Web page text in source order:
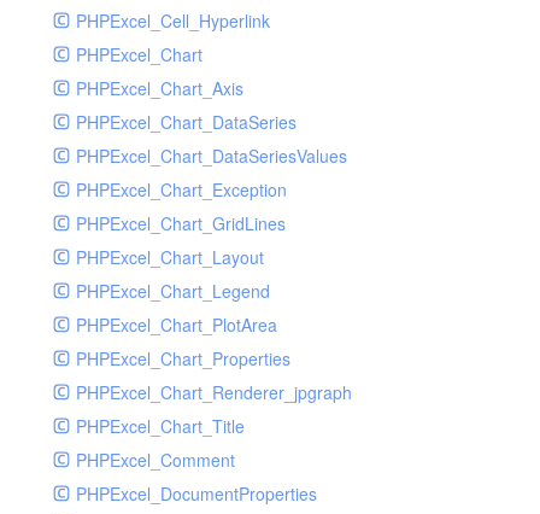
PHPExcel_Cell_Hyperlink
PHPExcel_Chart
PHPExcel_Chart_Axis
PHPExcel_Chart_DataSeries
PHPExcel_Chart_DataSeriesValues
PHPExcel_Chart_Exception
PHPExcel_Chart_GridLines
PHPExcel_Chart_Layout
PHPExcel_Chart_Legend
PHPExcel_Chart_PlotArea
PHPExcel_Chart_Properties
PHPExcel_Chart_Renderer_jpgraph
PHPExcel_Chart_Title
PHPExcel_Comment
PHPExcel_DocumentProperties